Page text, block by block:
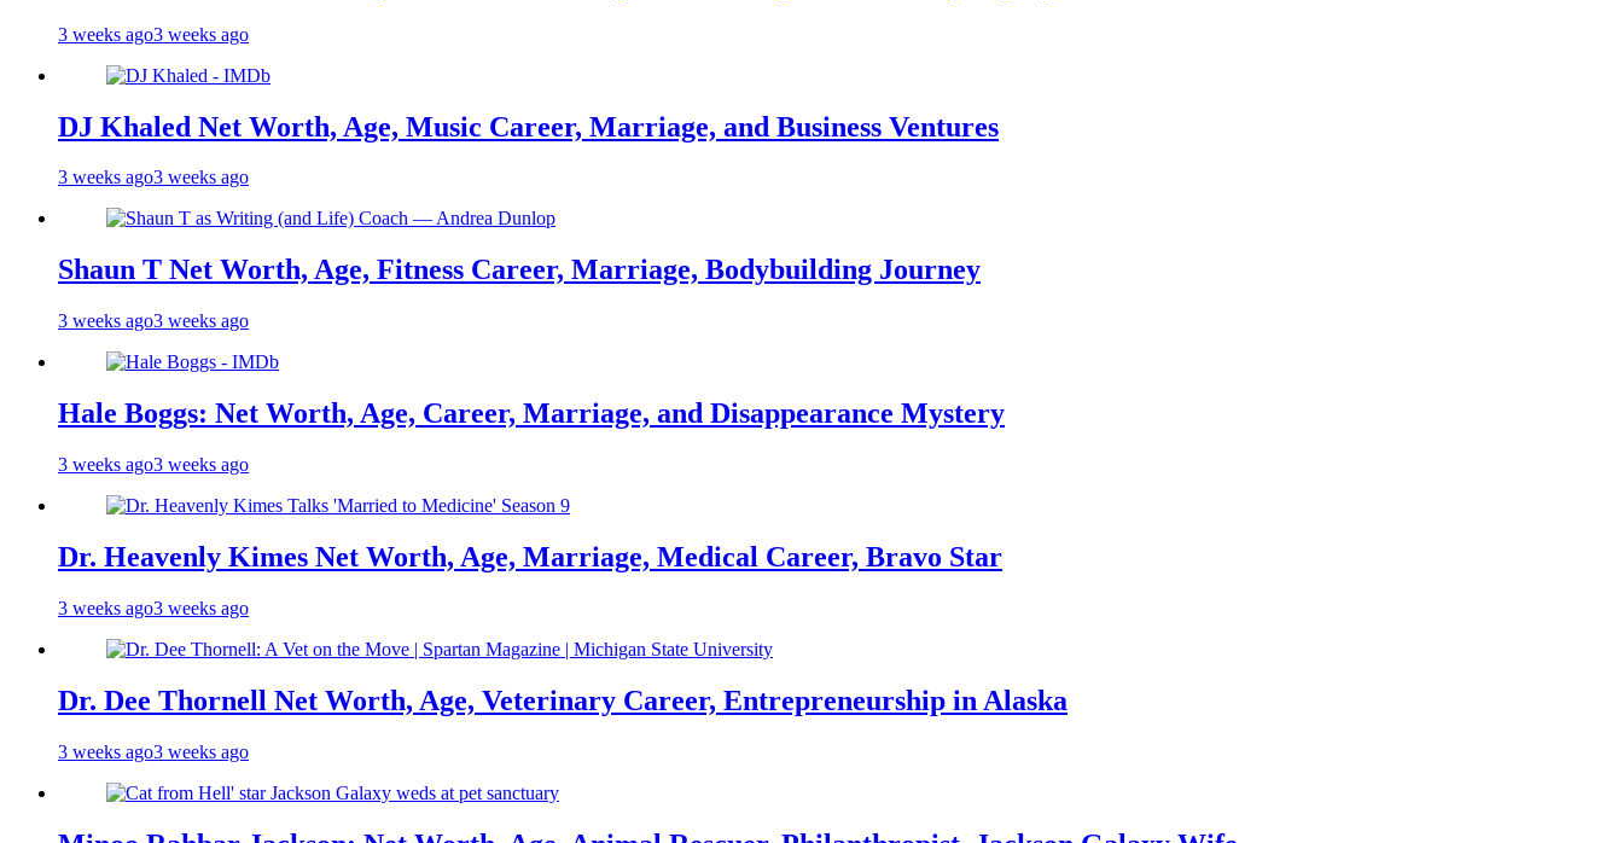
3 weeks ago3 weeks ago
DJ Khaled Net Worth, Age, Music Career, Marriage, and Business Ventures
3 weeks ago3 weeks ago
Shaun T Net Worth, Age, Fitness Career, Marriage, Bodybuilding Journey
3 weeks ago3 weeks ago
Hale Boggs: Net Worth, Age, Career, Marriage, and Disappearance Mystery
3 weeks ago3 weeks ago
Dr. Heavenly Kimes Net Worth, Age, Marriage, Medical Career, Bravo Star
3 weeks ago3 weeks ago
Dr. Dee Thornell Net Worth, Age, Veterinary Career, Entrepreneurship in Alaska
3 weeks ago3 weeks ago